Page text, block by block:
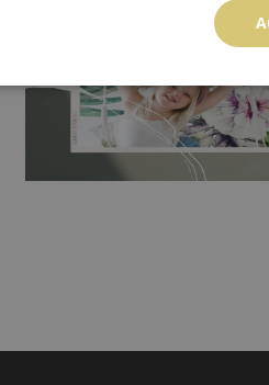
wallpaper glue. The glue can be
100% paper and cannot be exposed
non-woven undercoat makes the